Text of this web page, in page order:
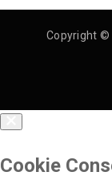
Copyright ©